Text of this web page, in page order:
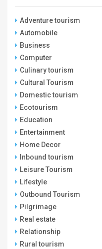
Adventure tourism
Automobile
Business
Computer
Culinary tourism
Cultural Tourism
Domestic tourism
Ecotourism
Education
Entertainment
Home Decor
Inbound tourism
Leisure Tourism
Lifestyle
Outbound Tourism
Pilgrimage
Real estate
Relationship
Rural tourism